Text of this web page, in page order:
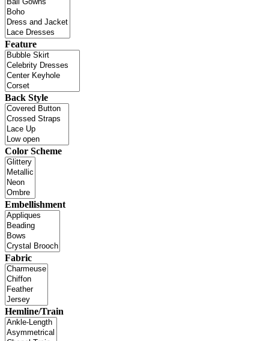
Feature
Back Style
Color Scheme
Embellishment
Fabric
Hemline/Train